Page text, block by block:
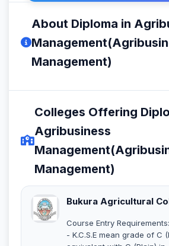
About Diploma in
Management)
Colleges Offering
Agribusiness
Management)
Bukura Agricultural
Course Entry Requirements:
- K.C.S.E mean grade of C